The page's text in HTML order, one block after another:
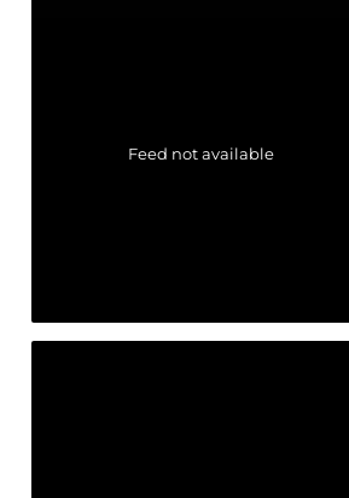
Feed not available